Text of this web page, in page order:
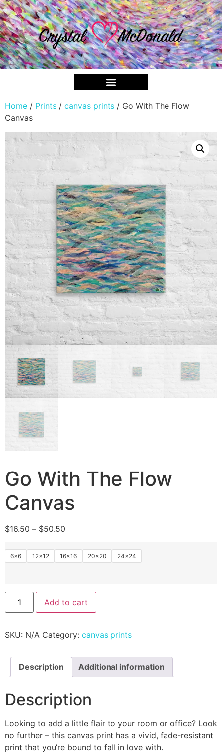
Home / Prints / canvas prints / Go With The Flow
Canvas
Go With The Flow
Canvas
$16.50 – $50.50
6x6 12×12 16×16 20×20 24×24
Add to cart
SKU: N/A Category: canvas prints
Description Additional information
Description
Looking to add a little flair to your room or office? Look
no further – this canvas print has a vivid, fade-resistant
print that you’re bound to fall in love with.